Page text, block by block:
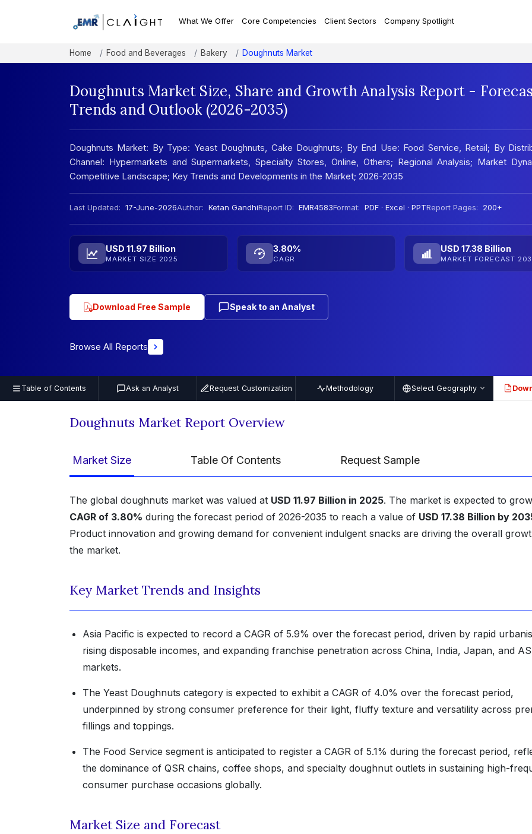
What We Offer Core Competencies Client Sectors Company Spotlight
Home Food and Beverages Bakery Doughnuts Market
Doughnuts Market Size, Share and Growth Analysis Report -
Trends and Outlook (2026-2035)
Doughnuts Market: By Type: Yeast Doughnuts, Cake Doughnuts; By End Use: Food Service, Retail; By
Channel: Hypermarkets and Supermarkets, Specialty Stores, Online, Others; Regional Analysis; Market
Competitive Landscape; Key Trends and Developments in the Market; 2026-2035
Last Updated: 17-June-2026Author: Ketan GandhiReport ID: EMR4583Format: PDF · Excel · PPTReport Pages: 200+
USD 11.97 Billion
MARKET SIZE 2025
3.80%
CAGR
USD 17.38 Billion
MARKET FORECAST
Download Free Sample Speak to an Analyst
Browse All Reports
Table of Contents Ask an Analyst Request Customization Methodology Select Geography PDF
Doughnuts Market Report Overview
Market Size Table Of Contents Request Sample
The global doughnuts market was valued at USD 11.97 Billion in 2025. The market is expected to
CAGR of 3.80% during the forecast period of 2026-2035 to reach a value of USD 17.38 Billion by
Product innovation and growing demand for convenient indulgent snacks are driving the overall
the market.
Key Market Trends and Insights
Asia Pacific is expected to record a CAGR of 5.9% over the forecast period, driven by rapid
rising disposable incomes, and expanding franchise penetration across China, India, Japan, and
markets.
The Yeast Doughnuts category is expected to exhibit a CAGR of 4.0% over the forecast period,
underpinned by strong consumer preference for their light, fluffy texture and versatility across
fillings and toppings.
The Food Service segment is anticipated to register a CAGR of 5.1% during the forecast period,
the dominance of QSR chains, coffee shops, and specialty doughnut outlets in sustaining high-
consumer purchase occasions globally.
Market Size and Forecast